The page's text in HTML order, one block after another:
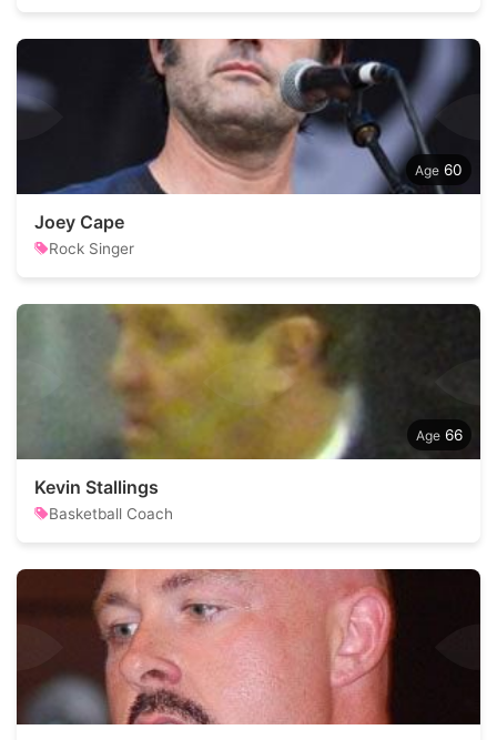
60
Joey Cape
Rock Singer
66
Kevin Stallings
Basketball Coach